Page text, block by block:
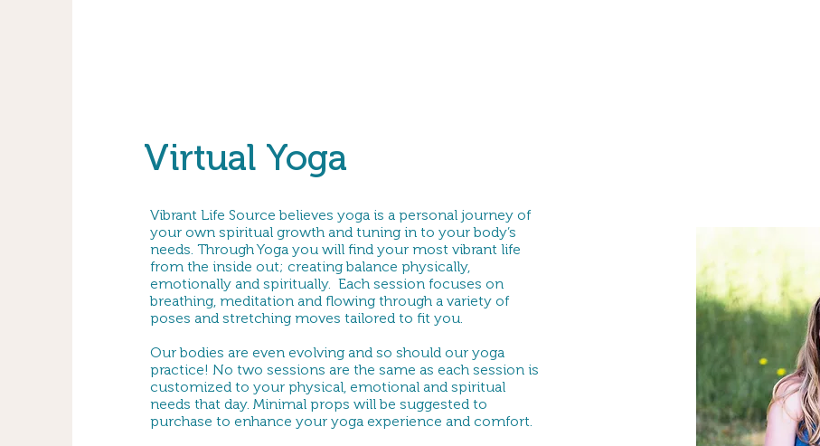
Virtual Yoga
Vibrant Life Source believes yoga is a personal journey of
your own spiritual growth and tuning in to your body’s
needs. Through Yoga you will find your most vibrant life
from the inside out; creating balance physically,
emotionally and spiritually. Each session focuses on
breathing, meditation and flowing through a variety of
poses and stretching moves tailored to fit you.
Our bodies are even evolving and so should our yoga
practice! No two sessions are the same as each session is
customized to your physical, emotional and spiritual
needs that day. Minimal props will be suggested to
purchase to enhance your yoga experience and comfort.